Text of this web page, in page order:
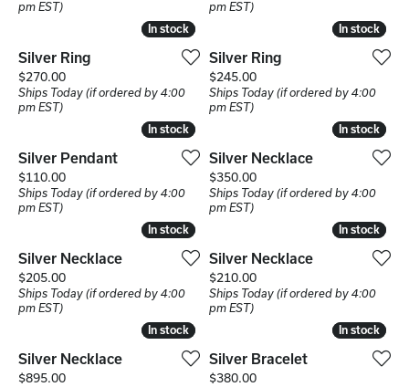
pm EST)
pm EST)
In stock
In stock
Silver Ring
Price:
$270.00
Ships Today (if ordered by 4:00
pm EST)
In stock
In stock
Silver Ring
Price:
$245.00
Ships Today (if ordered by 4:00
pm EST)
In stock
In stock
Silver Pendant
Price:
$110.00
Ships Today (if ordered by 4:00
pm EST)
In stock
In stock
Silver Necklace
Price:
$350.00
Ships Today (if ordered by 4:00
pm EST)
In stock
In stock
Silver Necklace
Price:
$205.00
Ships Today (if ordered by 4:00
pm EST)
In stock
In stock
Silver Necklace
Price:
$210.00
Ships Today (if ordered by 4:00
pm EST)
In stock
In stock
Silver Necklace
Price:
$895.00
In stock
In stock
Silver Bracelet
Price:
$380.00